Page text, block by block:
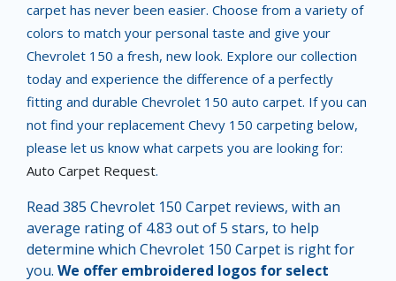
carpet has never been easier. Choose from a variety of
colors to match your personal taste and give your
Chevrolet 150 a fresh, new look. Explore our collection
today and experience the difference of a perfectly
fitting and durable Chevrolet 150 auto carpet. If you can
not find your replacement Chevy 150 carpeting below,
please let us know what carpets you are looking for:
Auto Carpet Request.
Read 385 Chevrolet 150 Carpet reviews, with an
average rating of 4.83 out of 5 stars, to help
determine which Chevrolet 150 Carpet is right for
you. We offer embroidered logos for select